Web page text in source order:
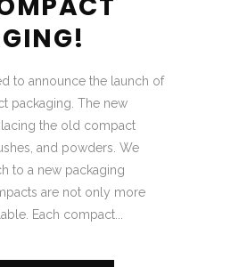
to announce the launch of
packaging. The new
the old compact
and powders. We
to a new packaging
are not only more
Each compact...